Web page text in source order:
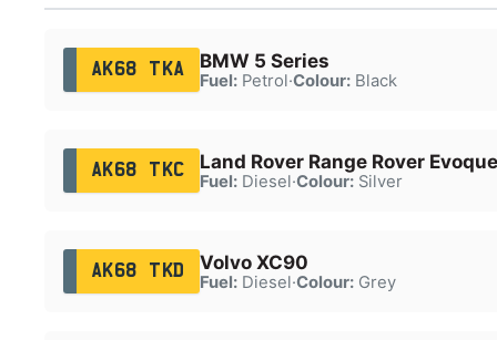
AK68 TKA BMW 5 Series
Fuel:Petrol·Colour:Black
AK68 TKC Land Rover Range Rover Evoque
Fuel:Diesel·Colour:Silver
AK68 TKD Volvo XC90
Fuel:Diesel·Colour:Grey